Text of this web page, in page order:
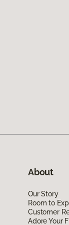
About
Our Story
Room to
Customer
Adore Your